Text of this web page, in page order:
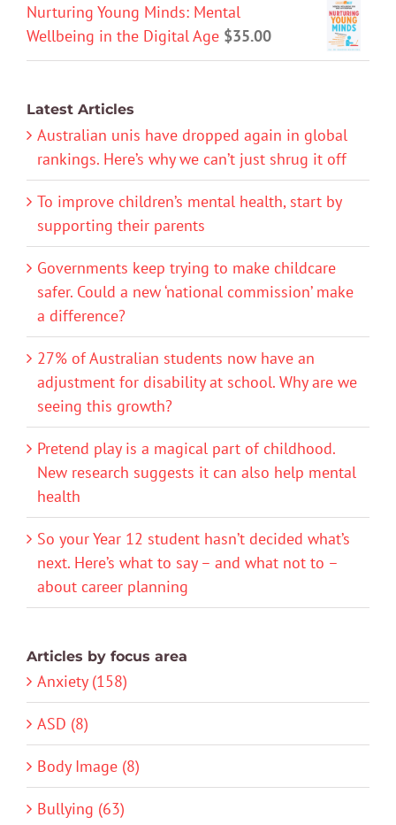
Nurturing Young Minds: Mental
Wellbeing in the Digital Age $35.00
Latest Articles
Australian unis have dropped again in global
rankings. Here’s why we can’t just shrug it off
To improve children’s mental health, start by
supporting their parents
Governments keep trying to make childcare
safer. Could a new ‘national commission’ make
a difference?
27% of Australian students now have an
adjustment for disability at school. Why are we
seeing this growth?
Pretend play is a magical part of childhood.
New research suggests it can also help mental
health
So your Year 12 student hasn’t decided what’s
next. Here’s what to say – and what not to –
about career planning
Articles by focus area
Anxiety (158)
ASD (8)
Body Image (8)
Bullying (63)